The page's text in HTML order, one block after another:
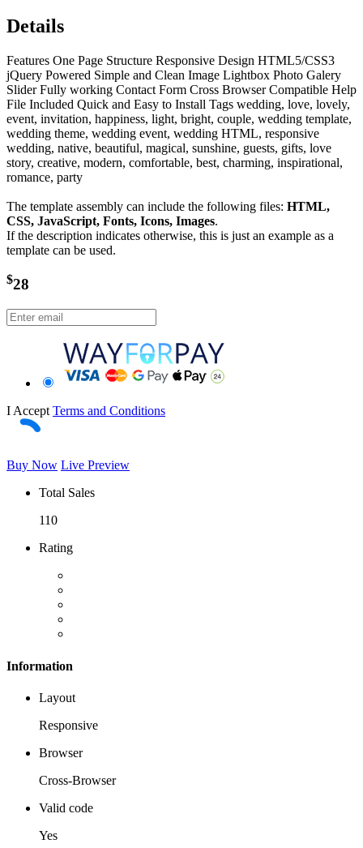
Details
Features One Page Structure Responsive Design HTML5/CSS3
jQuery Powered Simple and Clean Image Lightbox Photo Galery
Slider Fully working Contact Form Cross Browser Compatible Help
File Included Quick and Easy to Install Tags wedding, love, lovely,
event, invitation, happiness, light, bright, couple, wedding template,
wedding theme, wedding event, wedding HTML, responsive
wedding, native, beautiful, magical, sunshine, guests, gifts, love
story, creative, modern, comfortable, best, charming, inspirational,
romance, party
The template assembly can include the following files: HTML,
CSS, JavaScript, Fonts, Icons, Images.
If the description indicates otherwise, this is just an example as a
template can be used.
$28
I Accept Terms and Conditions
Buy Now Live Preview
Total Sales
110
Rating
Information
Layout
Responsive
Browser
Cross-Browser
Valid code
Yes